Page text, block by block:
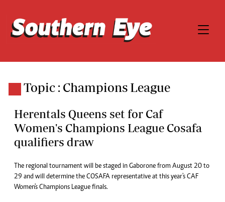
Topic : Champions League
Herentals Queens set for Caf
Women's Champions League Cosafa
qualifiers draw
The regional tournament will be staged in Gaborone from August 20 to
29 and will determine the COSAFA representative at this year's CAF
Women's Champions League finals.